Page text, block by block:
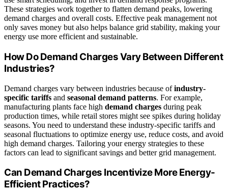
These strategies work together to flatten demand peaks, lowering
demand charges and overall costs. Effective peak management not
only saves money but also helps balance grid stability, making your
energy use more efficient and sustainable.
How Do Demand Charges Vary Between Different
Industries?
Demand charges vary between industries because ofindustry-
specific tariffs and seasonal demand patterns. For example,
manufacturing plants face high demand charges during peak
production times, while retail stores might see spikes during holiday
seasons. You need to understand these industry-specific tariffs and
seasonal fluctuations to optimize energy use, reduce costs, and avoid
high demand charges. Tailoring your energy strategies to these
factors can lead to significant savings and better grid management.
Can Demand Charges Incentivize More Energy-
Efficient Practices?